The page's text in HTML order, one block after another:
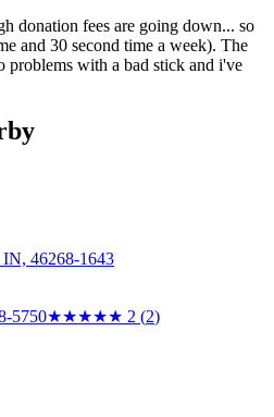
donation fees are going down... so
and 30 second time a week). The
problems with a bad stick and i've
IN, 46268-1643
5750★★★★★ 2 (2)